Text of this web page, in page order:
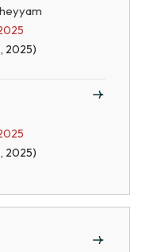
2025)
2025)